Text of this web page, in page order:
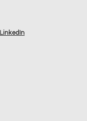
LinkedIn